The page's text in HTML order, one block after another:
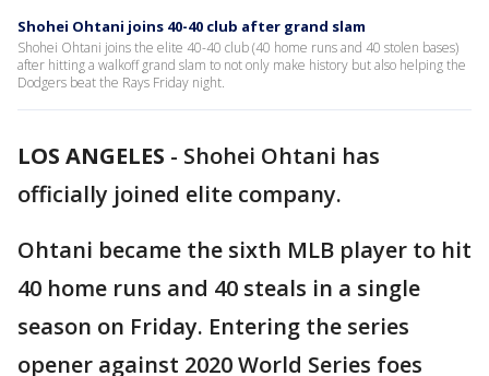
Shohei Ohtani joins 40-40 club after grand slam
Shohei Ohtani joins the elite 40-40 club (40 home runs and 40 stolen bases)
after hitting a walkoff grand slam to not only make history but also helping the
Dodgers beat the Rays Friday night.
LOS ANGELES - Shohei Ohtani has
officially joined elite company.
Ohtani became the sixth MLB player to hit
40 home runs and 40 steals in a single
season on Friday. Entering the series
opener against 2020 World Series foes